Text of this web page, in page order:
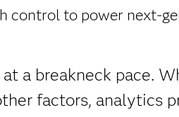
control to power next-
a breakneck pace.
factors, analytics